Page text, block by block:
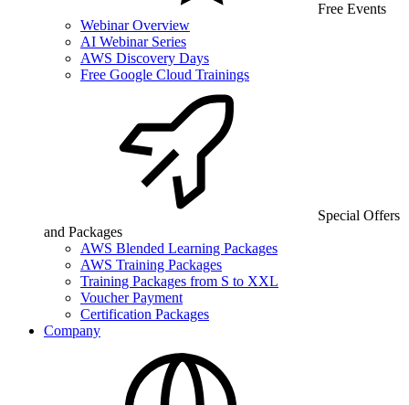
Free Events
Webinar Overview
AI Webinar Series
AWS Discovery Days
Free Google Cloud Trainings
Special Offers
and Packages
AWS Blended Learning Packages
AWS Training Packages
Training Packages from S to XXL
Voucher Payment
Certification Packages
Company